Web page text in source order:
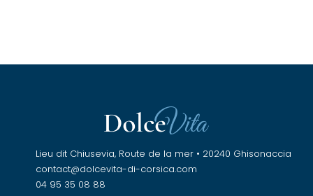
Lieu dit Chiusevia, Route de la mer • 20240 Ghisonaccia
contact@dolcevita-di-corsica.com
04 95 35 08 88